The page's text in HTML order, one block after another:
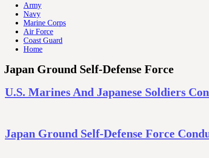
Army
Navy
Marine Corps
Air Force
Coast Guard
Home
Japan Ground Self-Defense Force
U.S. Marines And Japanese Soldiers
Japan Ground Self-Defense Force